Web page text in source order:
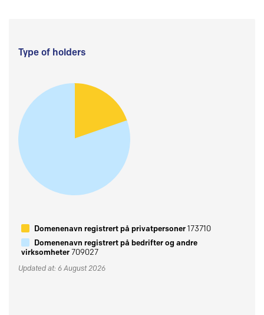
Type of holders
Domenenavn registrert på privatpersoner173710
Domenenavn registrert på bedrifter og andre
virksomheter709027
Updated at: 6 August 2026